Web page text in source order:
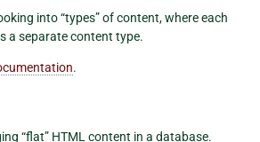
into “types” of content, where each
a separate content type.
.
“flat” HTML content in a database.